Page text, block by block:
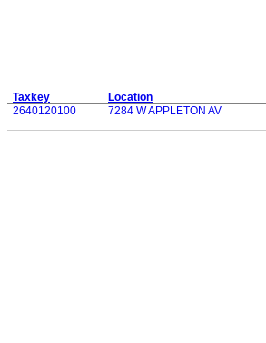
Taxkey Location
2640120100
7284 W APPLETON AV